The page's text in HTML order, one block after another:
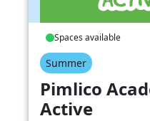
Spaces available
Summer
Pimlico
Active